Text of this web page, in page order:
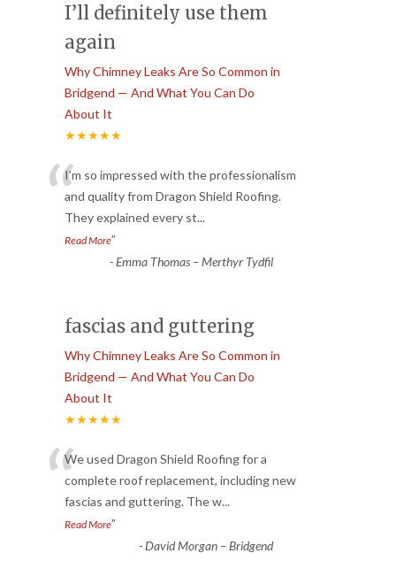
I’ll definitely use them
again
Why Chimney Leaks Are So Common in
Bridgend — And What You Can Do
About It
★★★★★
“I’m so impressed with the professionalism
and quality from Dragon Shield Roofing.
They explained every st...
Read More”
-Emma Thomas – Merthyr Tydfil
fascias and guttering
Why Chimney Leaks Are So Common in
Bridgend — And What You Can Do
About It
★★★★★
“We used Dragon Shield Roofing for a
complete roof replacement, including new
fascias and guttering. The w...
Read More”
-David Morgan – Bridgend